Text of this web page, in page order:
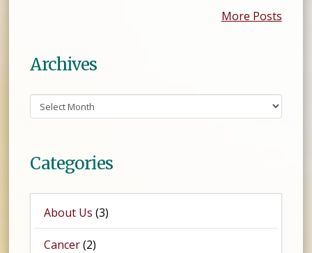
More Posts
Archives
Archives
Categories
About Us (3)
Cancer(2)